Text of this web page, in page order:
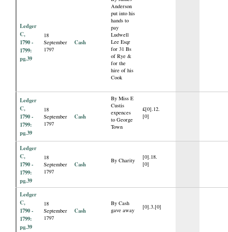
Ledger
C,
1790 -
1799:
pg.39
18
September
1797
Cash
Anderson
put into his
hands to
pay
Ludwell
Lee Esqr
for 31 Bs
of Rye &
for the
hire of his
Cook
Ledger
C,
1790 -
1799:
pg.39
18
September
1797
Cash
By Miss E
Custis
expences
to George
Town
£[0].12.
[0]
Ledger
C,
1790 -
1799:
pg.39
18
September
1797
Cash By Charity
[0].18.
[0]
Ledger
C,
1790 -
1799:
pg.39
18
September
1797
Cash
By Cash
gave away
[0].3.[0]